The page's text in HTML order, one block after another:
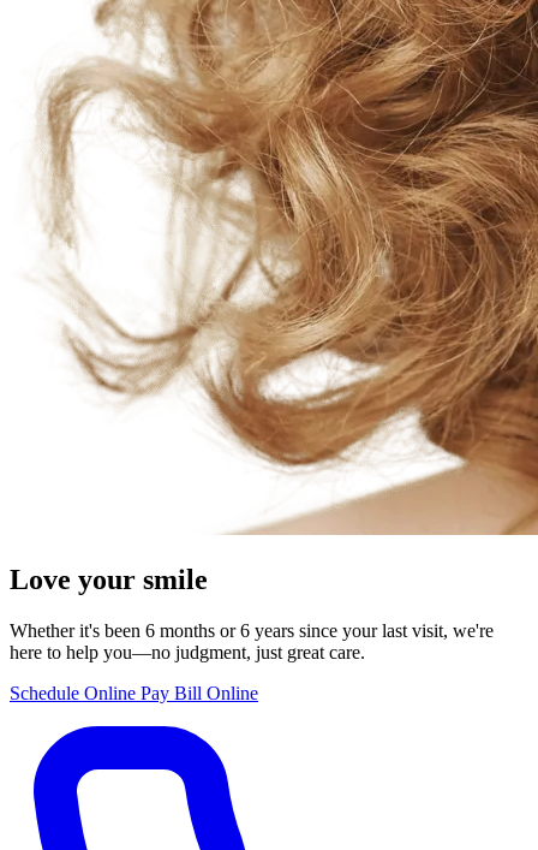
Love your smile
Whether it's been 6 months or 6 years since your last visit, we're
here to help you—no judgment, just great care.
Schedule Online Pay Bill Online